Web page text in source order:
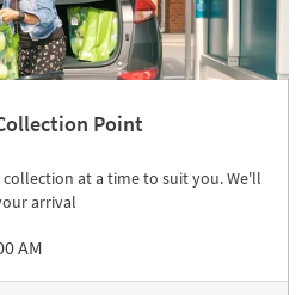
Point
at a time to suit you. We'll
arrival
AM